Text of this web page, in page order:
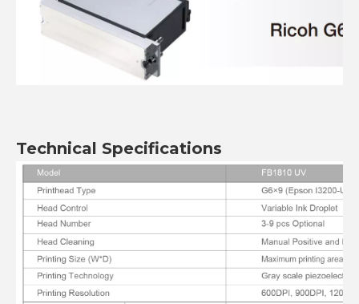
Technical Specifications